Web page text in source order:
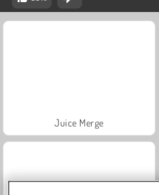
Juice Merge